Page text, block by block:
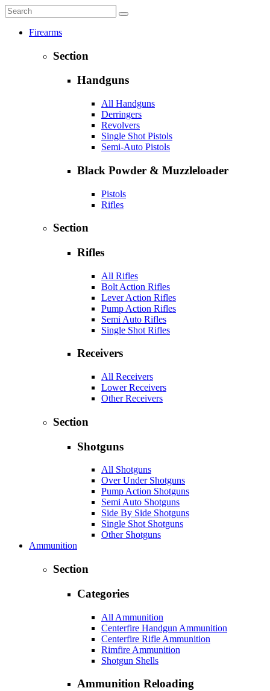
Firearms
Section
Handguns
All Handguns
Derringers
Revolvers
Single Shot Pistols
Semi-Auto Pistols
Black Powder & Muzzleloader
Pistols
Rifles
Section
Rifles
All Rifles
Bolt Action Rifles
Lever Action Rifles
Pump Action Rifles
Semi Auto Rifles
Single Shot Rifles
Receivers
All Receivers
Lower Receivers
Other Receivers
Section
Shotguns
All Shotguns
Over Under Shotguns
Pump Action Shotguns
Semi Auto Shotguns
Side By Side Shotguns
Single Shot Shotguns
Other Shotguns
Ammunition
Section
Categories
All Ammunition
Centerfire Handgun Ammunition
Centerfire Rifle Ammunition
Rimfire Ammunition
Shotgun Shells
Ammunition Reloading